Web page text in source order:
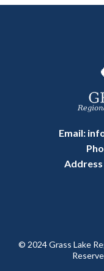
Email:
© 2024 Grass Lake